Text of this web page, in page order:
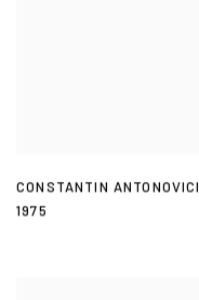
CONSTANTIN ANTONOVICI
1975